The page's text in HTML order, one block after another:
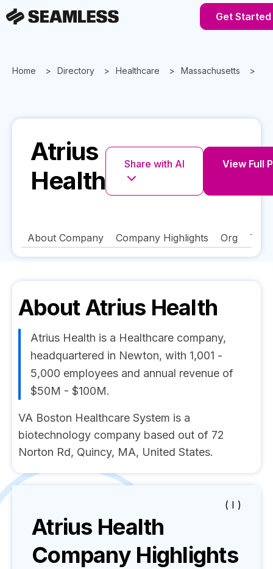
Get
Home Directory Healthcare Massachusetts
Atrius
Health
Share with AI View Full
About Company Company Highlights Org
AboutAtrius Health
Atrius Health is a Healthcare company,
headquartered in Newton, with 1,001 -
5,000 employees and annual revenue of
$50M - $100M.
VA Boston Healthcare System is a
biotechnology company based out of 72
Norton Rd, Quincy, MA, United States.
( I )
Atrius Health
Company Highlights